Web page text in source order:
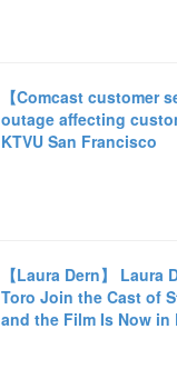
【Comcast customer
outage affecting
KTVU San Francisco
【Laura Dern】 Laura
Toro Join the Cast of
and the Film Is Now